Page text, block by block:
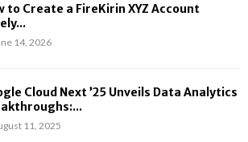
to Create a FireKirin XYZ Account
14, 2026
Cloud Next ’25 Unveils Data Analytics
11, 2025